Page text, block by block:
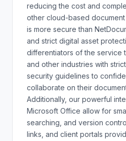
reducing the cost and
other cloud-based document
is more secure than
and strict digital asset
differentiators of the service
and other industries with
security guidelines to
collaborate on their
Additionally, our powerful
Microsoft Office allow for
searching, and version
links, and client portals